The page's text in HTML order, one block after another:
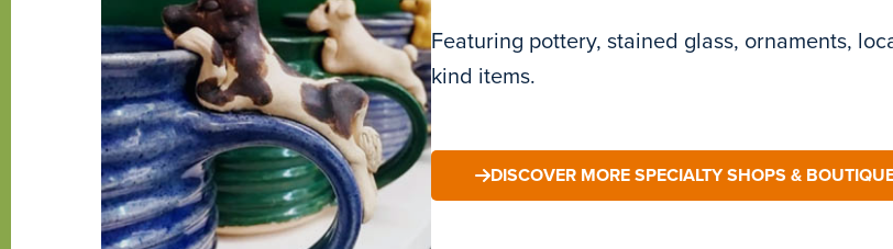
Featuring pottery, stained glass, ornaments,
kind items.
DISCOVER MORE SPECIALTY SHOPS &